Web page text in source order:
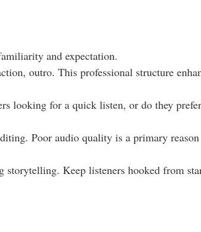
and expectation.
outro. This professional structure
looking for a quick listen, or do they
Poor audio quality is a primary reason
storytelling. Keep listeners hooked from